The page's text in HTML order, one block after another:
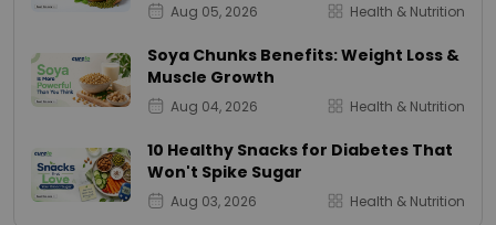
Aug 05, 2026 Health & Nutrition
Soya Chunks Benefits: Weight Loss &
Muscle Growth
Aug 04, 2026 Health & Nutrition
10 Healthy Snacks for Diabetes That
Won't Spike Sugar
Aug 03, 2026 Health & Nutrition